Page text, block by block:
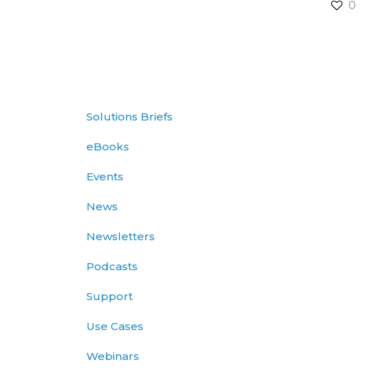
0
Solutions Briefs
eBooks
Events
News
Newsletters
Podcasts
Support
Use Cases
Webinars